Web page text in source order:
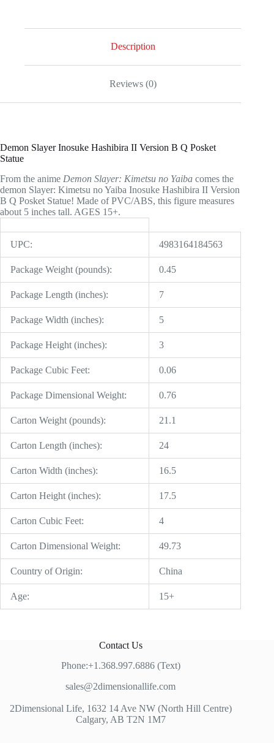
Description
Reviews (0)
Demon Slayer Inosuke Hashibira II Version B Q Posket
Statue
From the anime Demon Slayer: Kimetsu no Yaiba comes the
demon Slayer: Kimetsu no Yaiba Inosuke Hashibira II Version
B Q Posket Statue! Made of PVC/ABS, this figure measures
about 5 inches tall. AGES 15+.
UPC: 4983164184563
Package Weight (pounds): 0.45
Package Length (inches): 7
Package Width (inches): 5
Package Height (inches): 3
Package Cubic Feet: 0.06
Package Dimensional Weight: 0.76
Carton Weight (pounds): 21.1
Carton Length (inches): 24
Carton Width (inches): 16.5
Carton Height (inches): 17.5
Carton Cubic Feet: 4
Carton Dimensional Weight: 49.73
Country of Origin: China
Age: 15+
Contact Us
Phone:+1.368.997.6886 (Text)
sales@2dimensionallife.com
2Dimensional Life, 1632 14 Ave NW (North Hill Centre)
Calgary, AB T2N 1M7